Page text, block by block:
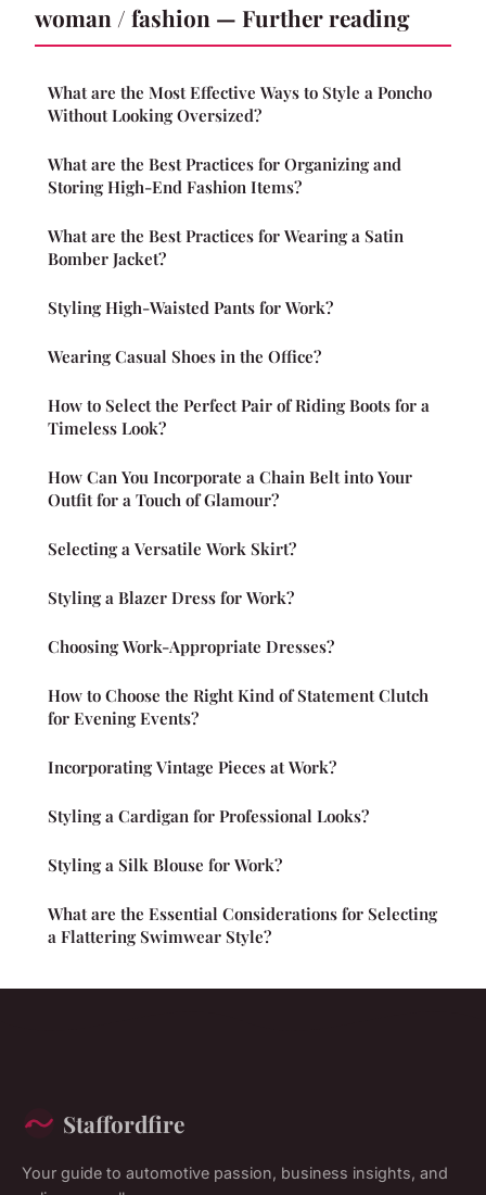
woman / fashion — Further reading
What are the Most Effective Ways to Style a Poncho
Without Looking Oversized?
What are the Best Practices for Organizing and
Storing High-End Fashion Items?
What are the Best Practices for Wearing a Satin
Bomber Jacket?
Styling High-Waisted Pants for Work?
Wearing Casual Shoes in the Office?
How to Select the Perfect Pair of Riding Boots for a
Timeless Look?
How Can You Incorporate a Chain Belt into Your
Outfit for a Touch of Glamour?
Selecting a Versatile Work Skirt?
Styling a Blazer Dress for Work?
Choosing Work-Appropriate Dresses?
How to Choose the Right Kind of Statement Clutch
for Evening Events?
Incorporating Vintage Pieces at Work?
Styling a Cardigan for Professional Looks?
Styling a Silk Blouse for Work?
What are the Essential Considerations for Selecting
a Flattering Swimwear Style?
Staffordfire
Your guide to automotive passion, business insights, and